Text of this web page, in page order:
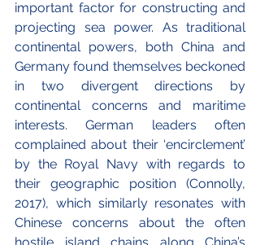
important factor for constructing and
projecting sea power. As traditional
continental powers, both China and
Germany found themselves beckoned
in two divergent directions by
continental concerns and maritime
interests. German leaders often
complained about their ‘encirclement’
by the Royal Navy with regards to
their geographic position (Connolly,
2017), which similarly resonates with
Chinese concerns about the often